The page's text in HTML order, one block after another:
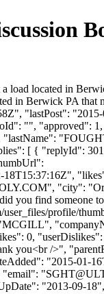
located in
in Berwick PA that
"lastPost":
"", "approved":
"lastName":
[ { "replyId":
18T15:37:16Z",
", "city":
find someone
profile/
0,
you<br />",
"2015-01-
"email": "
"2013-09-